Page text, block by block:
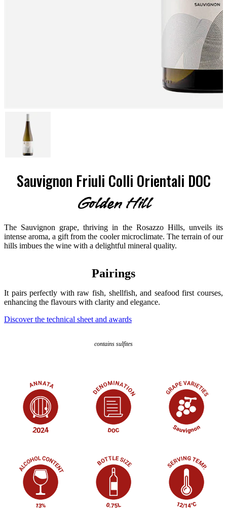
Sauvignon Friuli Colli Orientali DOC
Golden Hill
The Sauvignon grape, thriving in the Rosazzo Hills, unveils its
intense aroma, a gift from the cooler microclimate. The terrain of our
hills imbues the wine with a delightful mineral quality.
Pairings
It pairs perfectly with raw fish, shellfish, and seafood first courses,
enhancing the flavours with clarity and elegance.
Discover the technical sheet and awards
contains sulfites